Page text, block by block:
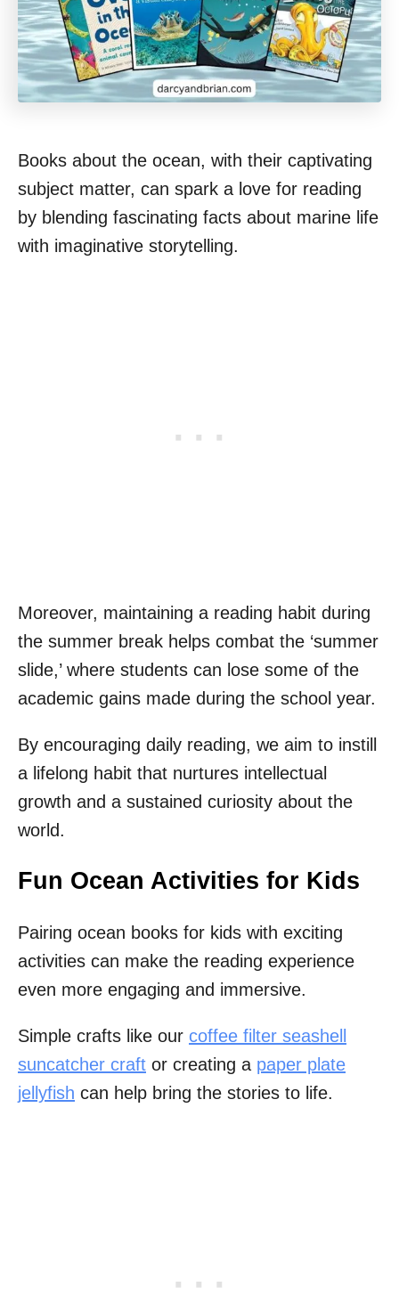
Books about the ocean, with their captivating
subject matter, can spark a love for reading
by blending fascinating facts about marine life
with imaginative storytelling.
Moreover, maintaining a reading habit during
the summer break helps combat the ‘summer
slide,’ where students can lose some of the
academic gains made during the school year.
By encouraging daily reading, we aim to instill
a lifelong habit that nurtures intellectual
growth and a sustained curiosity about the
world.
Fun Ocean Activities for Kids
Pairing ocean books for kids with exciting
activities can make the reading experience
even more engaging and immersive.
Simple crafts like our coffee filter seashell
suncatcher craft or creating a paper plate
jellyfish can help bring the stories to life.